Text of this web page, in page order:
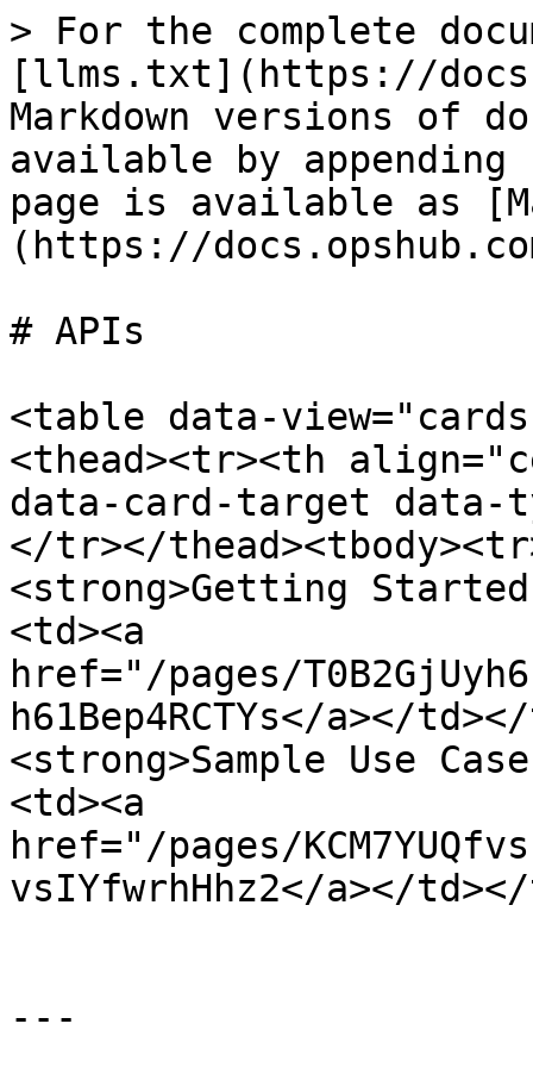
> For the complete
[llms.txt](https://
Markdown versions of
available by
page is available as
(https://
# APIs
<table data-
<thead><tr><th
data-card-target data-
</tr></
<strong>Getting
<td><a
href="/pages/
h61Bep4RCTYs</a></
<strong>Sample Use
<td><a
href="/pages/
vsIYfwrhHhz2</a></
---